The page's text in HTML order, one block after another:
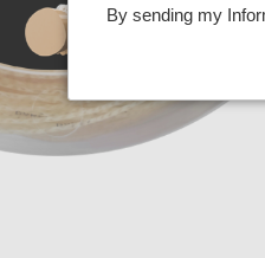
By sending my